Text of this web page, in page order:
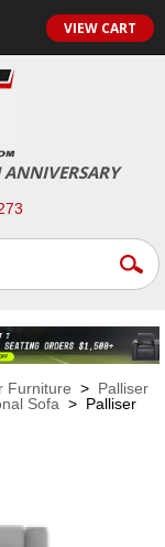
VIEW CART
Furniture > Palliser
Sofa > Palliser